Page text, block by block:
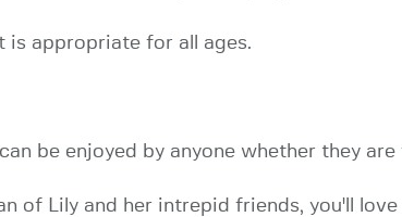
is appropriate for all ages.
can be enjoyed by anyone whether they
of Lily and her intrepid friends, you'll